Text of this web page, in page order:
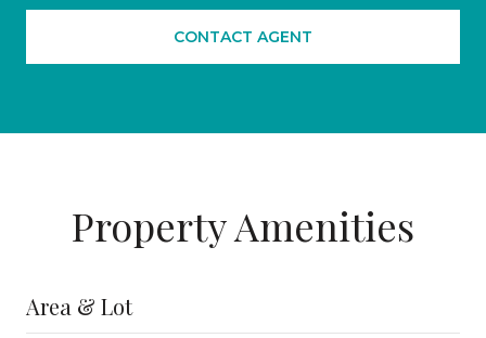
CONTACT AGENT
Property Amenities
Area & Lot